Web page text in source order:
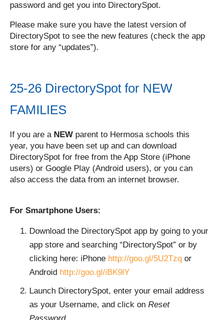
password and get you into DirectorySpot.
Please make sure you have the latest version of
DirectorySpot to see the new features (check the app
store for any “updates”).
25-26 DirectorySpot for NEW
FAMILIES
If you are a NEW parent to Hermosa schools this
year, you have been set up and can download
DirectorySpot for free from the App Store (iPhone
users) or Google Play (Android users), or you can
also access the data from an internet browser.
For Smartphone Users:
Download the DirectorySpot app by going to your
app store and searching “DirectorySpot” or by
clicking here: iPhone http://goo.gl/5U2Tzq or
Android http://goo.gl/iBK9lY
Launch DirectorySpot, enter your email address
as your Username, and click on Reset